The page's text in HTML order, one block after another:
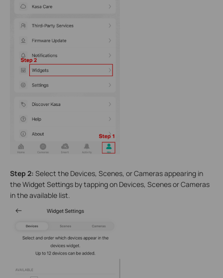
Step 2: Select the Devices, Scenes, or Cameras appearing in
the Widget Settings by tapping on Devices, Scenes or Cameras
in the available list.